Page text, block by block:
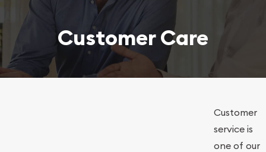
Customer Care
Customer
service is
one of our